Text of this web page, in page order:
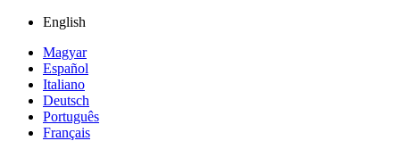
English
Magyar
Español
Italiano
Deutsch
Português
Français